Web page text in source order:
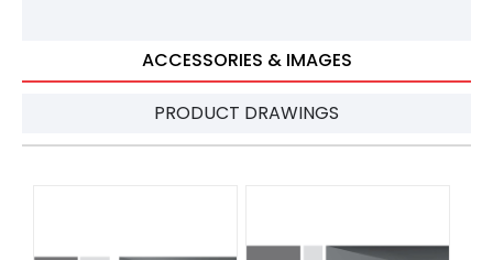
ACCESSORIES & IMAGES
PRODUCT DRAWINGS